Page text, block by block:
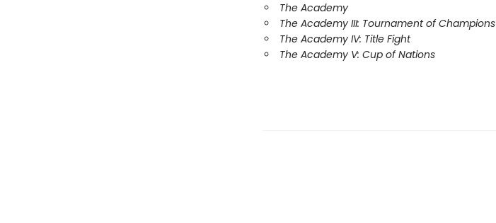
The Academy
The Academy III: Tournament of Champions
The Academy IV: Title Fight
The Academy V: Cup of Nations